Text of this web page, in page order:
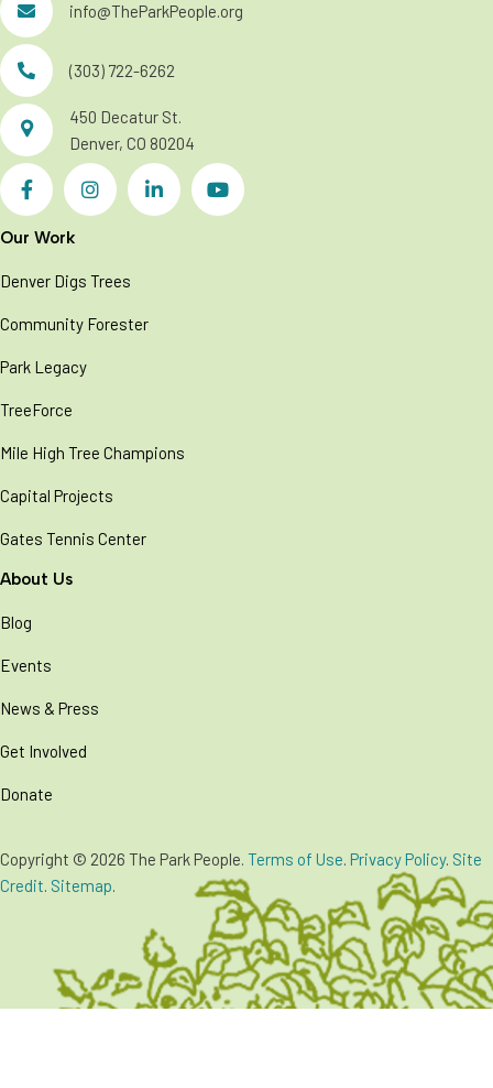
info@TheParkPeople.org
(303) 722-6262
450 Decatur St.
Denver, CO 80204
Our Work
Denver Digs Trees
Community Forester
Park Legacy
TreeForce
Mile High Tree Champions
Capital Projects
Gates Tennis Center
About Us
Blog
Events
News & Press
Get Involved
Donate
Copyright © 2026 The Park People. Terms of Use. Privacy Policy. Site
Credit. Sitemap.